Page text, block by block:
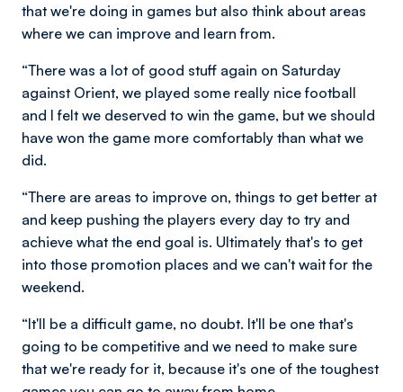
that we're doing in games but also think about areas
where we can improve and learn from.
“There was a lot of good stuff again on Saturday
against Orient, we played some really nice football
and I felt we deserved to win the game, but we should
have won the game more comfortably than what we
did.
“There are areas to improve on, things to get better at
and keep pushing the players every day to try and
achieve what the end goal is. Ultimately that's to get
into those promotion places and we can't wait for the
weekend.
“It'll be a difficult game, no doubt. It'll be one that's
going to be competitive and we need to make sure
that we're ready for it, because it's one of the toughest